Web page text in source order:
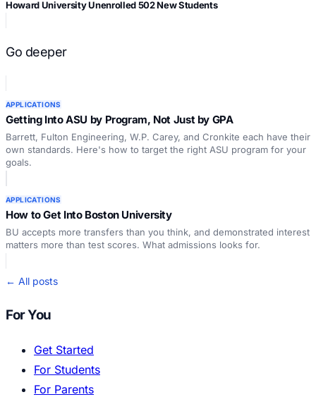
Howard University Unenrolled 502 New Students
Go deeper
APPLICATIONS
Getting Into ASU by Program, Not Just by GPA
Barrett, Fulton Engineering, W.P. Carey, and Cronkite each have their
own standards. Here's how to target the right ASU program for your
goals.
APPLICATIONS
How to Get Into Boston University
BU accepts more transfers than you think, and demonstrated interest
matters more than test scores. What admissions looks for.
← All posts
For You
Get Started
For Students
For Parents